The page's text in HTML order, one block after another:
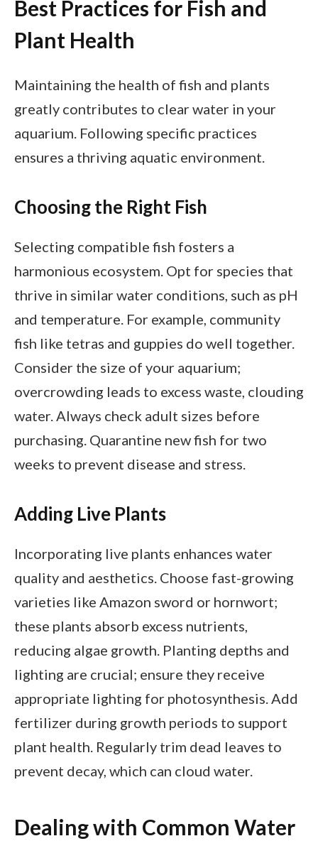
Best Practices for Fish and
Plant Health
Maintaining the health of fish and plants
greatly contributes to clear water in your
aquarium. Following specific practices
ensures a thriving aquatic environment.
Choosing the Right Fish
Selecting compatible fish fosters a
harmonious ecosystem. Opt for species that
thrive in similar water conditions, such as pH
and temperature. For example, community
fish like tetras and guppies do well together.
Consider the size of your aquarium;
overcrowding leads to excess waste, clouding
water. Always check adult sizes before
purchasing. Quarantine new fish for two
weeks to prevent disease and stress.
Adding Live Plants
Incorporating live plants enhances water
quality and aesthetics. Choose fast-growing
varieties like Amazon sword or hornwort;
these plants absorb excess nutrients,
reducing algae growth. Planting depths and
lighting are crucial; ensure they receive
appropriate lighting for photosynthesis. Add
fertilizer during growth periods to support
plant health. Regularly trim dead leaves to
prevent decay, which can cloud water.
Dealing with Common Water